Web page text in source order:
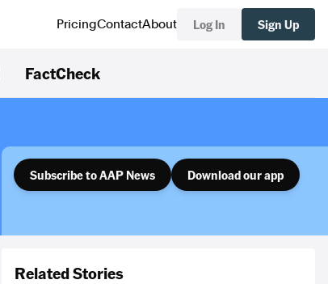
PricingContactAbout Log In Sign Up
FactCheck
Subscribe to AAP News Download our app
Related Stories